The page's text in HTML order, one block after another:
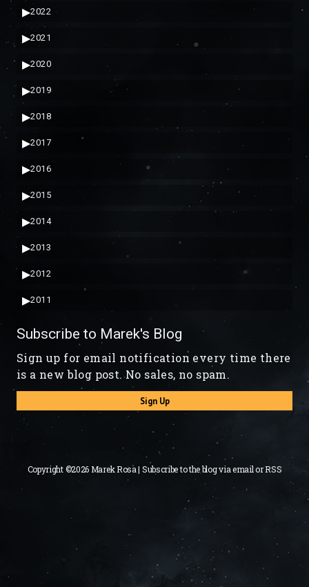
▶2022
▶2021
▶2020
▶2019
▶2018
▶2017
▶2016
▶2015
▶2014
▶2013
▶2012
▶2011
Subscribe to Marek's Blog
Sign up for email notification every time there
is a new blog post. No sales, no spam.
Sign Up
Copyright ©2026 Marek Rosa | Subscribe to the blog viaemailorRSS